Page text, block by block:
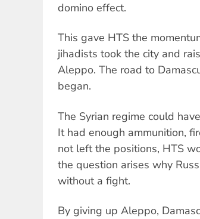
domino effect.
This gave HTS the
jihadists took the city and
Aleppo. The road to
began.
The Syrian regime could
It had enough ammunition,
not left the positions, HTS
the question arises why
without a fight.
By giving up Aleppo,